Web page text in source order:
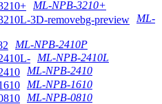
ML-NPB-3210+
ML-
ML-NPB-2410P
ML-NPB-2410L
ML-NPB-2410
ML-NPB-1610
ML-NPB-0810